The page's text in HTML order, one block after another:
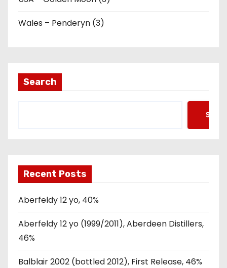
Wales – Penderyn (3)
Search
Recent Posts
Aberfeldy 12 yo, 40%
Aberfeldy 12 yo (1999/2011), Aberdeen Distillers,
46%
Balblair 2002 (bottled 2012), First Release, 46%